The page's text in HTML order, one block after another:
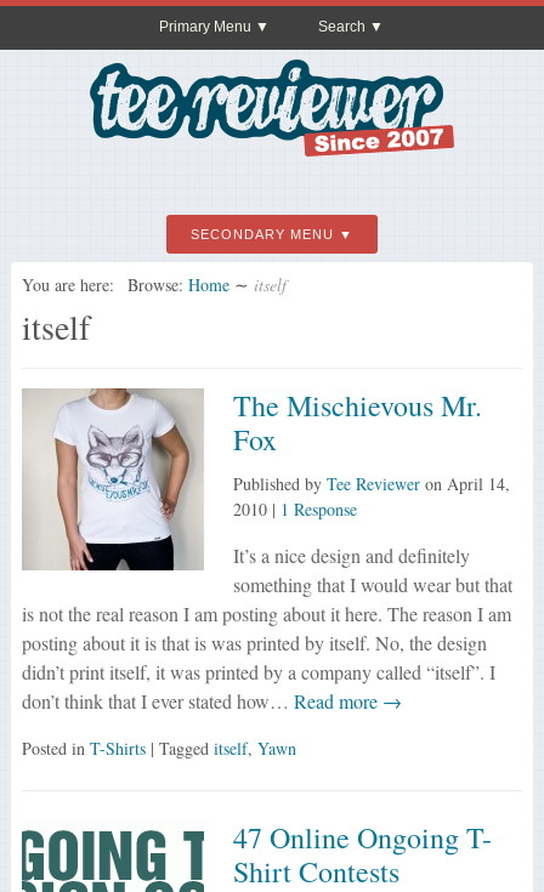
Primary Menu Search
SECONDARY MENU
You are here: Browse: Home ∼ itself
itself
The Mischievous Mr.
Fox
Published by Tee Revieweron April 14,
2010| 1 Response
It’s a nice design and definitely
something that I would wear but that
is not the real reason I am posting about it here. The reason I am
posting about it is that is was printed by itself. No, the design
didn’t print itself, it was printed by a company called “itself”. I
don’t think that I ever stated how… Read more →
Posted in T-Shirts | Tagged itself, Yawn
47 Online Ongoing T-
Shirt Contests